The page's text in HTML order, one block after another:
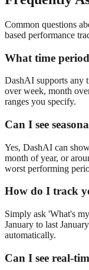
Common questions
based performance
What time
DashAI supports any
over week, month
ranges you specify.
Can I see
Yes, DashAI can
month of year, or
worst performing
How do I track
Simply ask 'What's
January to last
automatically.
Can I see real-